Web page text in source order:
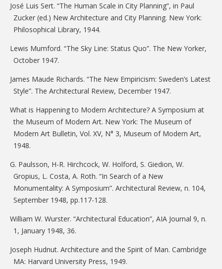
José Luis Sert. “The Human Scale in City Planning”, in Paul
Zucker (ed.) New Architecture and City Planning. New York:
Philosophical Library, 1944.
Lewis Mumford. “The Sky Line: Status Quo”. The New Yorker,
October 1947.
James Maude Richards. “The New Empiricism: Sweden’s Latest
Style”. The Architectural Review, December 1947.
What is Happening to Modern Architecture? A Symposium at
the Museum of Modern Art. New York: The Museum of
Modern Art Bulletin, Vol. XV, N° 3, Museum of Modern Art,
1948.
G. Paulsson, H-R. Hirchcock, W. Holford, S. Giedion, W.
Gropius, L. Costa, A. Roth. “In Search of a New
Monumentality: A Symposium”. Architectural Review, n. 104,
September 1948, pp.117-128.
William W. Wurster. “Architectural Education”, AIA Journal 9, n.
1, January 1948, 36.
Joseph Hudnut. Architecture and the Spirit of Man. Cambridge
MA: Harvard University Press, 1949.